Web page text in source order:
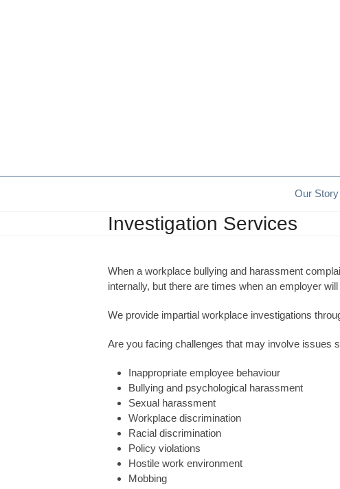
Our Story
Investigation Services
When a workplace bullying and harassment
internally, but there are times when an employer
We provide impartial workplace investigations
Are you facing challenges that may involve issues
Inappropriate employee behaviour
Bullying and psychological harassment
Sexual harassment
Workplace discrimination
Racial discrimination
Policy violations
Hostile work environment
Mobbing